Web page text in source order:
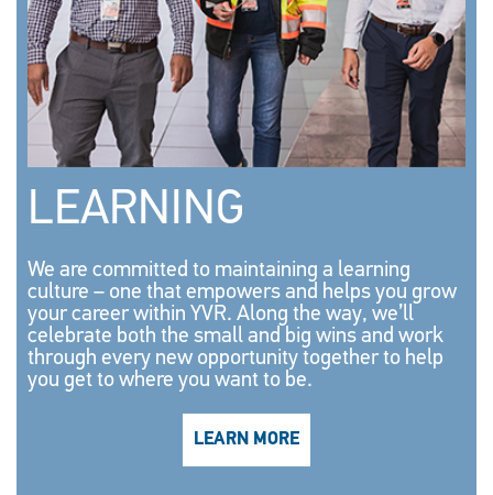
LEARNING
We are committed to maintaining a learning
culture – one that empowers and helps you grow
your career within YVR. Along the way, we’ll
celebrate both the small and big wins and work
through every new opportunity together to help
you get to where you want to be.
LEARN MORE